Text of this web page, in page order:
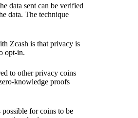
data sent can be verified
data. The technique
Zcash is that privacy is
opt-in.
to other privacy coins
knowledge proofs
for coins to be